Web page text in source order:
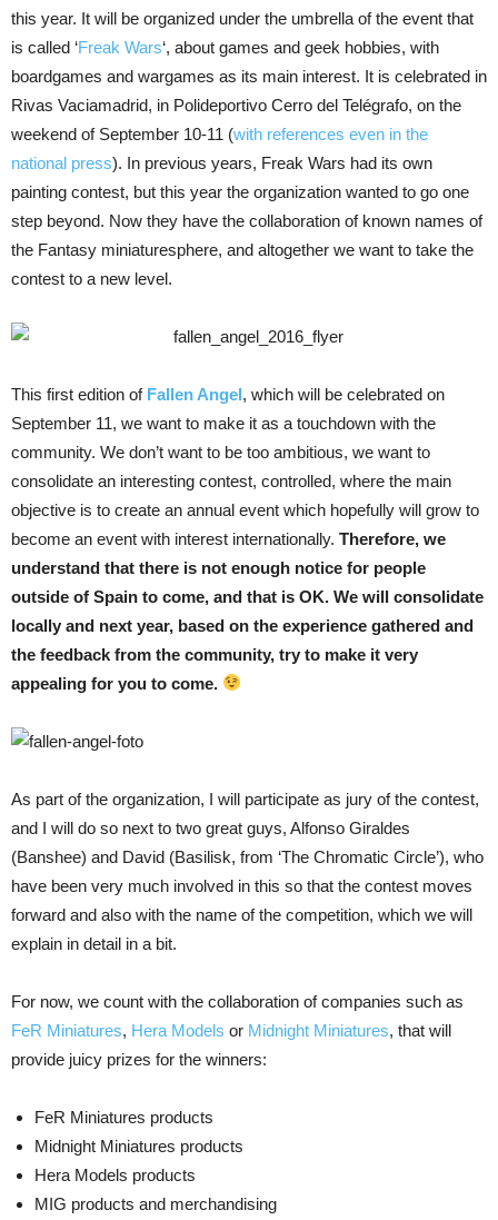
this year. It will be organized under the umbrella of the event that
is called ‘Freak Wars‘, about games and geek hobbies, with
boardgames and wargames as its main interest. It is celebrated in
Rivas Vaciamadrid, in Polideportivo Cerro del Telégrafo, on the
weekend of September 10-11 (with references even in the
national press). In previous years, Freak Wars had its own
painting contest, but this year the organization wanted to go one
step beyond. Now they have the collaboration of known names of
the Fantasy miniaturesphere, and altogether we want to take the
contest to a new level.
This first edition of Fallen Angel, which will be celebrated on
September 11, we want to make it as a touchdown with the
community. We don’t want to be too ambitious, we want to
consolidate an interesting contest, controlled, where the main
objective is to create an annual event which hopefully will grow to
become an event with interest internationally. Therefore, we
understand that there is not enough notice for people
outside of Spain to come, and that is OK. We will consolidate
locally and next year, based on the experience gathered and
the feedback from the community, try to make it very
appealing for you to come.
As part of the organization, I will participate as jury of the contest,
and I will do so next to two great guys, Alfonso Giraldes
(Banshee) and David (Basilisk, from ‘The Chromatic Circle’), who
have been very much involved in this so that the contest moves
forward and also with the name of the competition, which we will
explain in detail in a bit.
For now, we count with the collaboration of companies such as
FeR Miniatures, Hera Models or Midnight Miniatures, that will
provide juicy prizes for the winners:
FeR Miniatures products
Midnight Miniatures products
Hera Models products
MIG products and merchandising